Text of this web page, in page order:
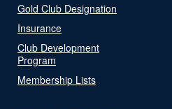
Gold Club Designation
Insurance
Club Development
Program
Membership Lists